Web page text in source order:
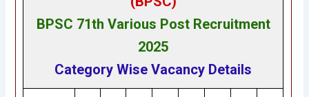
BPSC 71th Various PostRecruitment
2025
Category Wise Vacancy Details